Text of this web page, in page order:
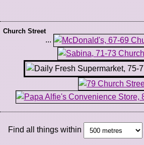
Church Street
...
Find all things within